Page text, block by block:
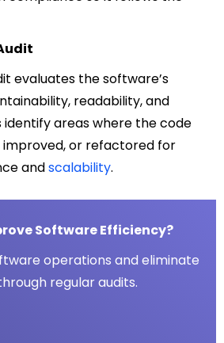
evaluates the software’s
readability, and
identify areas where the code
improved, or refactored for
andscalability.
Software Efficiency?
operations and eliminate
regular audits.